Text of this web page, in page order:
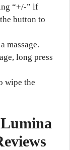
“+/-” if
button to
massage.
long press
wipe the